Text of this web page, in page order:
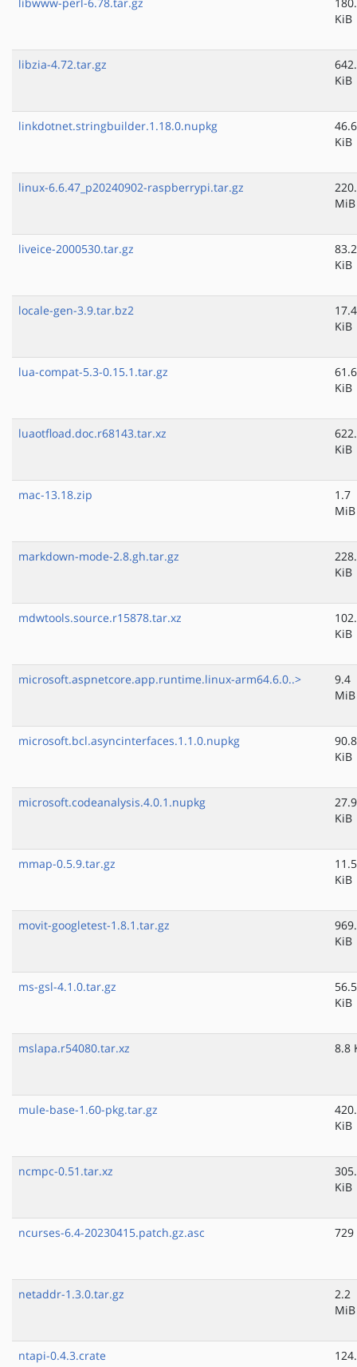
KiB
libzia-4.72.tar.gz
KiB
linkdotnet.stringbuilder.1.18.0.nupkg
46.6
KiB
linux-6.6.47_p20240902-raspberrypi.tar.gz
MiB
liveice-2000530.tar.gz
83.2
KiB
locale-gen-3.9.tar.bz2
17.4
KiB
lua-compat-5.3-0.15.1.tar.gz
61.6
KiB
luaotfload.doc.r68143.tar.xz
KiB
mac-13.18.zip
1.7
MiB
markdown-mode-2.8.gh.tar.gz
KiB
mdwtools.source.r15878.tar.xz
KiB
microsoft.aspnetcore.app.runtime.linux-arm64.6.0..>
9.4
MiB
microsoft.bcl.asyncinterfaces.1.1.0.nupkg
90.8
KiB
microsoft.codeanalysis.4.0.1.nupkg
27.9
KiB
mmap-0.5.9.tar.gz
11.5
KiB
movit-googletest-1.8.1.tar.gz
KiB
ms-gsl-4.1.0.tar.gz
56.5
KiB
mslapa.r54080.tar.xz 8.8
mule-base-1.60-pkg.tar.gz
KiB
ncmpc-0.51.tar.xz
KiB
ncurses-6.4-20230415.patch.gz.asc 729
netaddr-1.3.0.tar.gz
2.2
MiB
ntapi-0.4.3.crate